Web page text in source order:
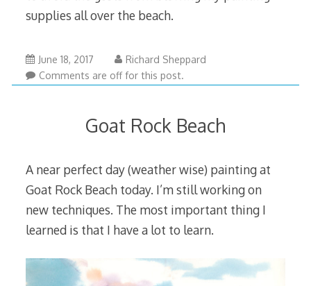
supplies all over the beach.
June 18, 2017
Richard Sheppard
Comments are off for this post.
Goat Rock Beach
A near perfect day (weather wise) painting at
Goat Rock Beach today. I’m still working on
new techniques. The most important thing I
learned is that I have a lot to learn.